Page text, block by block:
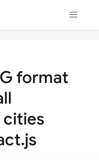
format
cities